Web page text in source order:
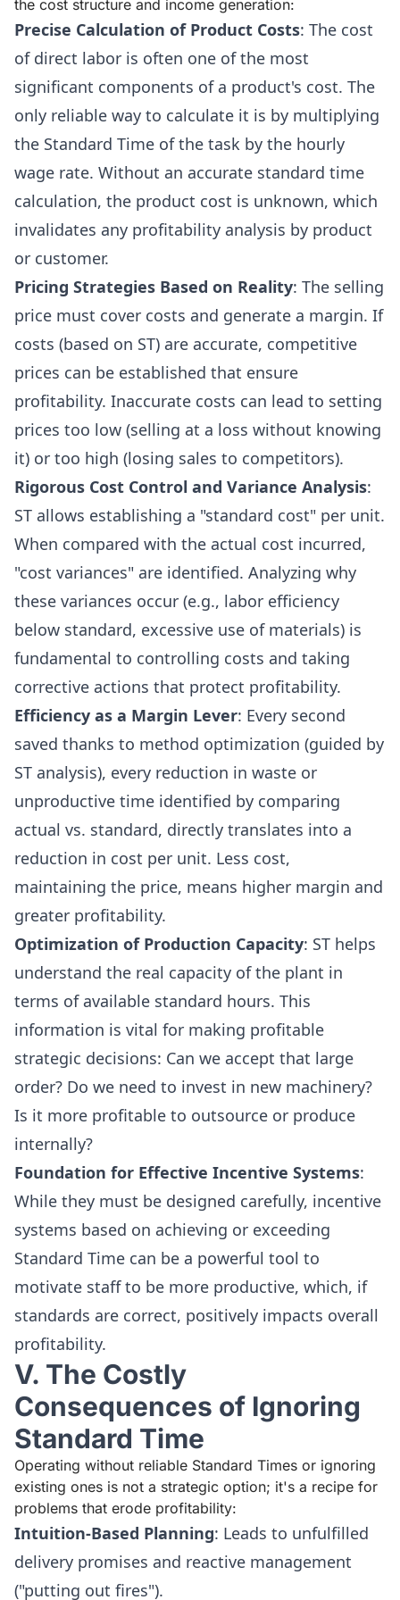
the cost structure and income generation:
Precise Calculation of Product Costs: The cost
of direct labor is often one of the most
significant components of a product's cost. The
only reliable way to calculate it is by multiplying
the Standard Time of the task by the hourly
wage rate. Without an accurate standard time
calculation, the product cost is unknown, which
invalidates any profitability analysis by product
or customer.
Pricing Strategies Based on Reality: The selling
price must cover costs and generate a margin. If
costs (based on ST) are accurate, competitive
prices can be established that ensure
profitability. Inaccurate costs can lead to setting
prices too low (selling at a loss without knowing
it) or too high (losing sales to competitors).
Rigorous Cost Control and Variance Analysis:
ST allows establishing a "standard cost" per unit.
When compared with the actual cost incurred,
"cost variances" are identified. Analyzing why
these variances occur (e.g., labor efficiency
below standard, excessive use of materials) is
fundamental to controlling costs and taking
corrective actions that protect profitability.
Efficiency as a Margin Lever: Every second
saved thanks to method optimization (guided by
ST analysis), every reduction in waste or
unproductive time identified by comparing
actual vs. standard, directly translates into a
reduction in cost per unit. Less cost,
maintaining the price, means higher margin and
greater profitability.
Optimization of Production Capacity: ST helps
understand the real capacity of the plant in
terms of available standard hours. This
information is vital for making profitable
strategic decisions: Can we accept that large
order? Do we need to invest in new machinery?
Is it more profitable to outsource or produce
internally?
Foundation for Effective Incentive Systems:
While they must be designed carefully, incentive
systems based on achieving or exceeding
Standard Time can be a powerful tool to
motivate staff to be more productive, which, if
standards are correct, positively impacts overall
profitability.
V. The Costly
Consequences of Ignoring
Standard Time
Operating without reliable Standard Times or ignoring
existing ones is not a strategic option; it's a recipe for
problems that erode profitability:
Intuition-Based Planning: Leads to unfulfilled
delivery promises and reactive management
("putting out fires").